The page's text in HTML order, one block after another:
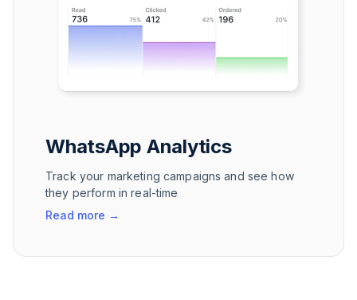
WhatsApp Analytics
Track your marketing campaigns and see how
they perform in real-time
Read more →